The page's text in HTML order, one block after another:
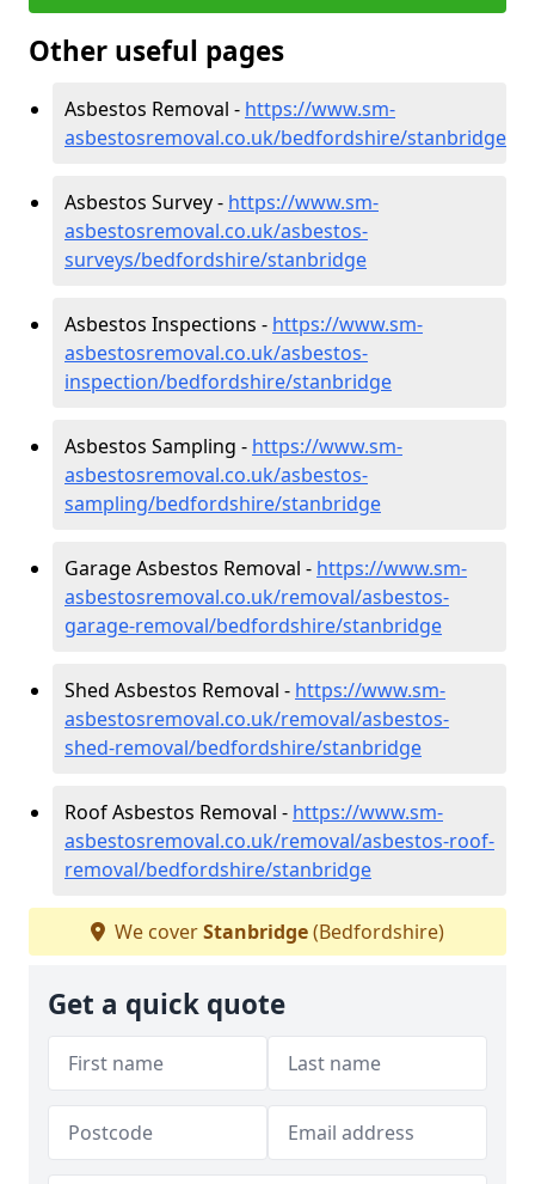
Other useful pages
Asbestos Removal - https://www.sm-
asbestosremoval.co.uk/bedfordshire/stanbridge
Asbestos Survey - https://www.sm-
asbestosremoval.co.uk/asbestos-
surveys/bedfordshire/stanbridge
Asbestos Inspections - https://www.sm-
asbestosremoval.co.uk/asbestos-
inspection/bedfordshire/stanbridge
Asbestos Sampling - https://www.sm-
asbestosremoval.co.uk/asbestos-
sampling/bedfordshire/stanbridge
Garage Asbestos Removal - https://www.sm-
asbestosremoval.co.uk/removal/asbestos-
garage-removal/bedfordshire/stanbridge
Shed Asbestos Removal - https://www.sm-
asbestosremoval.co.uk/removal/asbestos-
shed-removal/bedfordshire/stanbridge
Roof Asbestos Removal - https://www.sm-
asbestosremoval.co.uk/removal/asbestos-roof-
removal/bedfordshire/stanbridge
We coverStanbridge(Bedfordshire)
Get a quick quote